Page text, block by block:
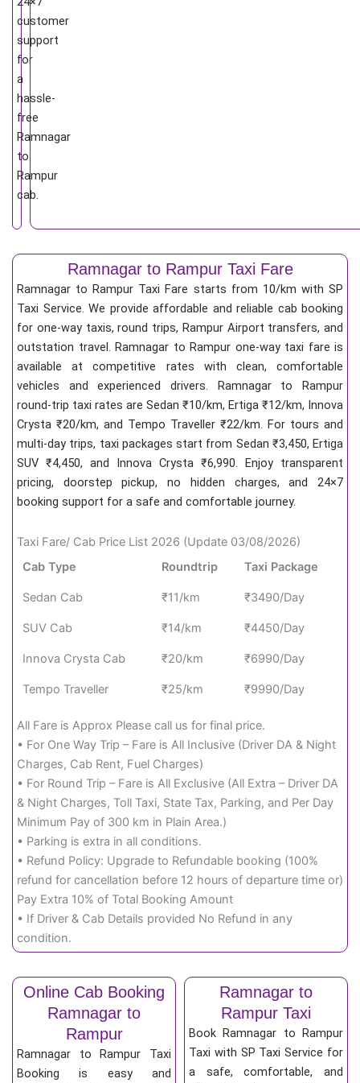
customer
support
for
a
hassle-
free
Ramnagar
to
Rampur
cab.
Ramnagar to Rampur Taxi Fare
Ramnagar to Rampur Taxi Fare starts from 10/km with SP
Taxi Service. We provide affordable and reliable cab booking
for one-way taxis, round trips, Rampur Airport transfers, and
outstation travel. Ramnagar to Rampur one-way taxi fare is
available at competitive rates with clean, comfortable
vehicles and experienced drivers. Ramnagar to Rampur
round-trip taxi rates are Sedan ₹10/km, Ertiga ₹12/km, Innova
Crysta ₹20/km, and Tempo Traveller ₹22/km. For tours and
multi-day trips, taxi packages start from Sedan ₹3,450, Ertiga
SUV ₹4,450, and Innova Crysta ₹6,990. Enjoy transparent
pricing, doorstep pickup, no hidden charges, and 24×7
booking support for a safe and comfortable journey.
Taxi Fare/ Cab Price List 2026 (Update 03/08/2026)
Cab Type
Roundtrip Taxi Package
Sedan Cab ₹11/km ₹3490/Day
SUV Cab ₹14/km ₹4450/Day
Innova Crysta Cab ₹20/km ₹6990/Day
Tempo Traveller ₹25/km ₹9990/Day
All Fare is Approx Please call us for final price.
• For One Way Trip – Fare is All Inclusive (Driver DA & Night
Charges, Cab Rent, Fuel Charges)
• For Round Trip – Fare is All Exclusive (All Extra – Driver DA
& Night Charges, Toll Taxi, State Tax, Parking, and Per Day
Minimum Pay of 300 km in Plain Area.)
• Parking is extra in all conditions.
• Refund Policy: Upgrade to Refundable booking (100%
refund for cancellation before 12 hours of departure time or)
Pay Extra 10% of Total Booking Amount
• If Driver & Cab Details provided No Refund in any
condition.
Online Cab Booking
Ramnagar to
Rampur
Ramnagar to Rampur Taxi
Booking is easy and
Ramnagar to
Rampur Taxi
Book Ramnagar to Rampur
Taxi with SP Taxi Service for
a safe, comfortable, and